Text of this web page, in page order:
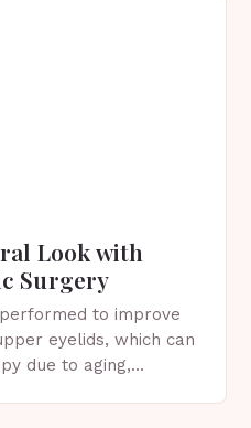
Look with
Surgery
to improve
eyelids, which can
due to aging,